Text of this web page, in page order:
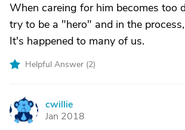
When careing for him becomes too
try to be a "hero" and in the
It's happened to many of us.
Helpful Answer (2)
C
cwillie
Jan 2018